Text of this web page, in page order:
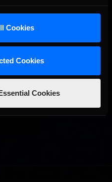
Cookies
Cookies
Cookies